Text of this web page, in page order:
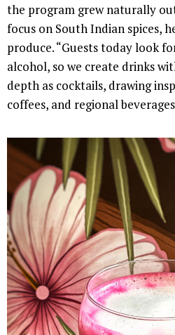
the program grew naturally
focus on South Indian spices,
produce. “Guests today look
alcohol, so we create drinks
depth as cocktails, drawing
coffees, and regional